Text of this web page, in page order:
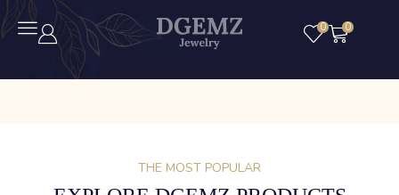
0 0
THE MOST POPULAR